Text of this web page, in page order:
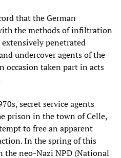
that the German
the methods of infiltration
penetrated
undercover agents of the
occasion taken part in acts
secret service agents
prison in the town of Celle,
to free an apparent
In the spring of this
the neo-Nazi NPD (National